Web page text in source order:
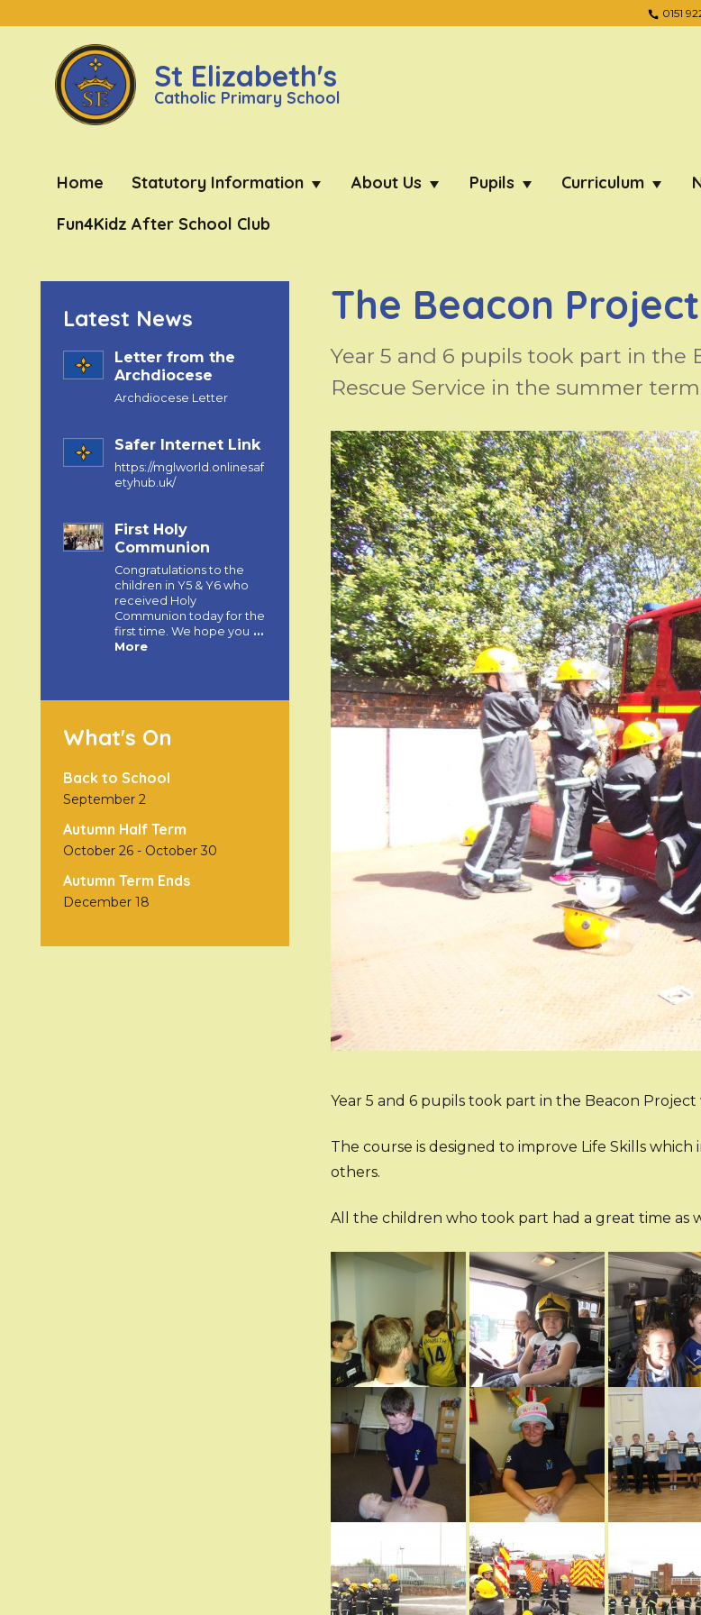
0151
St Elizabeth's
Catholic Primary School
Home Statutory Information About Us Pupils Curriculum
Fun4Kidz After School Club
The Beacon Project
Year 5 and 6 pupils took part in the
Rescue Service in the summer
Year 5 and 6 pupils took part in the Beacon
The course is designed to improve Life Skills
others.
All the children who took part had a great time as
Latest News
Letter from the
Archdiocese
Archdiocese Letter
Safer Internet Link
https://mglworld.onlinesaf
etyhub.uk/
First Holy
Communion
Congratulations to the
children in Y5 & Y6 who
received Holy
Communion today for the
first time. We hope you …
More
What's On
Back to School
September 2
Autumn Half Term
October 26 - October 30
Autumn Term Ends
December 18